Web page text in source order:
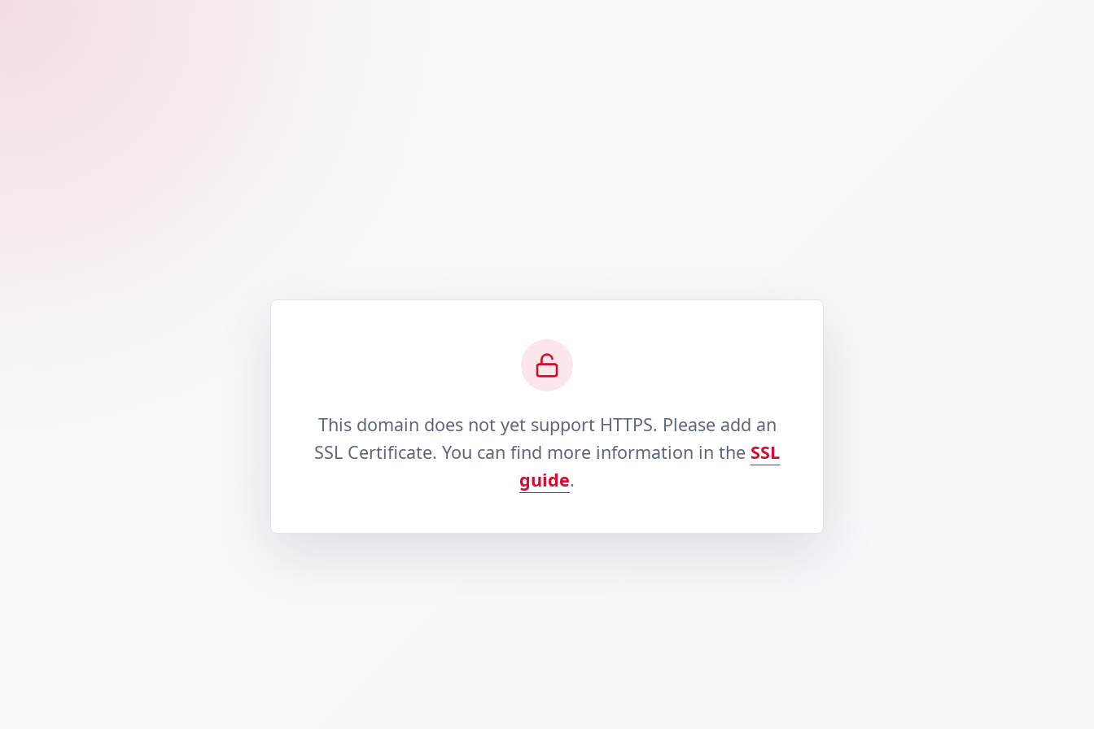
This domain does not yet support HTTPS. Please add an
SSL Certificate. You can find more information in the SSL
guide.